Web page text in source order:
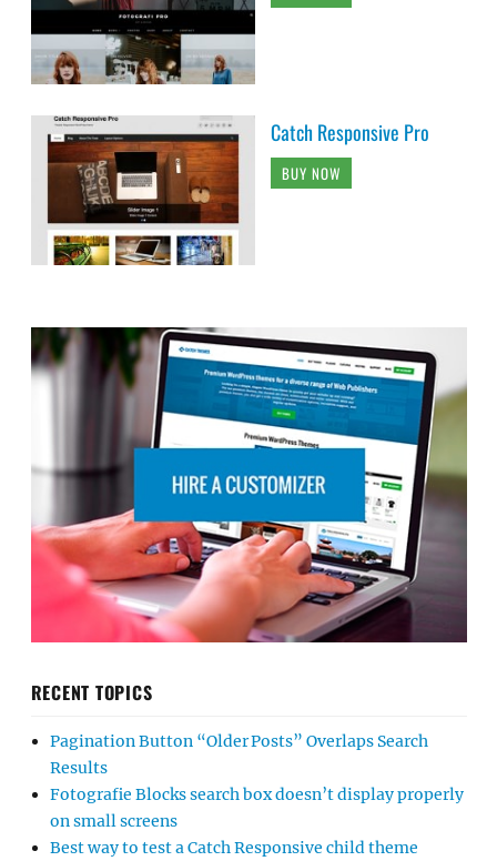
Catch Responsive Pro
BUY NOW
RECENT TOPICS
Pagination Button “Older Posts” Overlaps Search
Results
Fotografie Blocks search box doesn’t display properly
on small screens
Best way to test a Catch Responsive child theme